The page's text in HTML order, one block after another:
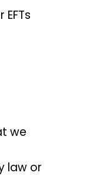
we
law or